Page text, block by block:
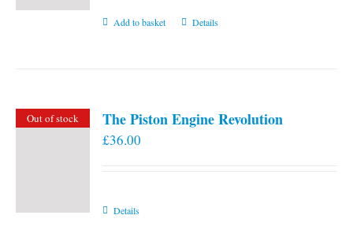
Add to basket Details
Out of stock The Piston Engine Revolution
£36.00
Details